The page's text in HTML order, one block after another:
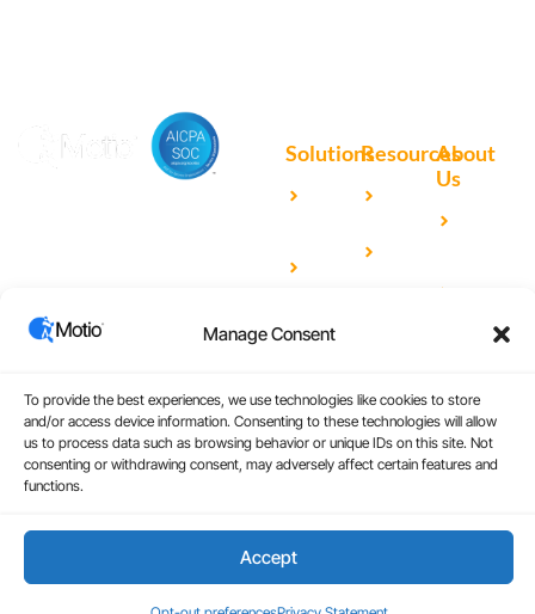
Manage Consent
To provide the best experiences, we use technologies like cookies to store
and/or access device information. Consenting to these technologies will allow
us to process data such as browsing behavior or unique IDs on this site. Not
consenting or withdrawing consent, may adversely affect certain features and
functions.
Accept
Solutions
Power BI
IBM
Universal
Analytics
Resources
Studies
About
Us
Careers
Website Design by Atomic
Design & Consulting
Privacy Policy